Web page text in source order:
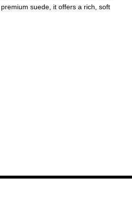
suede, it offers a rich, soft